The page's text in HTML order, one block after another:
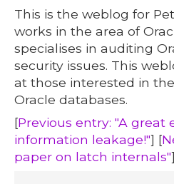
This is the weblog for
works in the area of
specialises in auditing
security issues. This
at those interested in
Oracle databases.
[Previous entry: "A great
information leakage!"] [
paper on latch internals"]